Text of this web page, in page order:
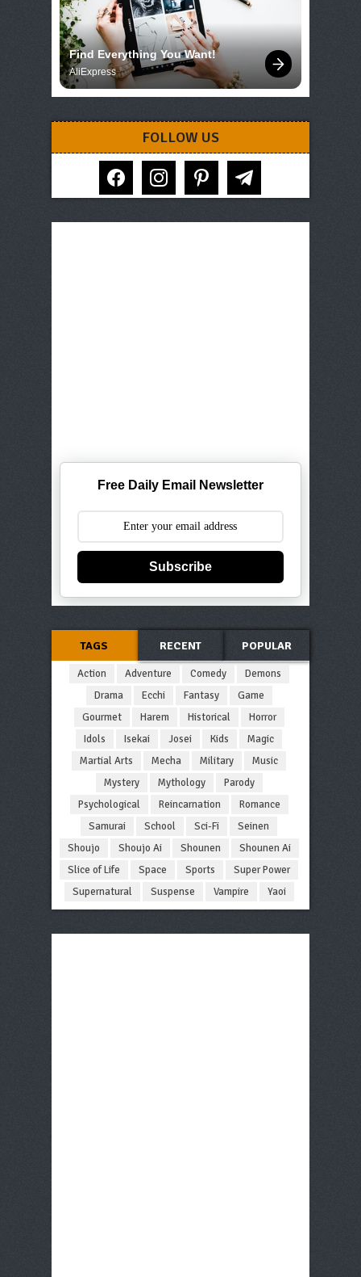
Find Everything You Want!
AliExpress
FOLLOW US
facebook instagram pinterest telegram
Free Daily Email Newsletter
Subscribe
TAGS RECENT POPULAR
Action Adventure Comedy
Demons
Drama
Ecchi Fantasy
Game
Gourmet
Harem Historical
Horror
Idols
Isekai Josei Kids
Magic
Martial Arts
Mecha Military
Music
Mystery
Mythology
Parody
Psychological
Reincarnation
Romance
Samurai
School Sci-Fi
Seinen
Shoujo
Shoujo Ai Shounen
Shounen Ai
Slice of Life
Space Sports
Super Power
Supernatural
Suspense Vampire Yaoi